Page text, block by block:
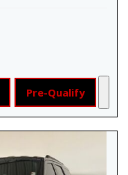
Pre-Qualify